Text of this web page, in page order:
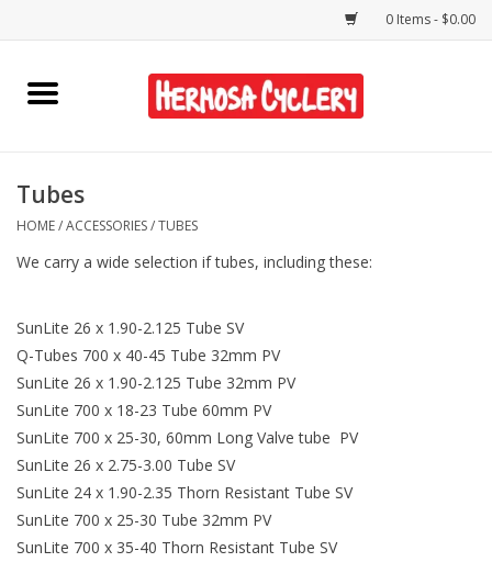
0 Items - $0.00
Home
Bikes
Gift Cards
Shirts/Hats
Shop Services
About Us
Tubes
HOME/ACCESSORIES/TUBES
We carry a wide selection if tubes, including these:
SunLite 26 x 1.90-2.125 Tube SV
Q-Tubes 700 x 40-45 Tube 32mm PV
SunLite 26 x 1.90-2.125 Tube 32mm PV
SunLite 700 x 18-23 Tube 60mm PV
SunLite 700 x 25-30, 60mm Long Valve tube PV
SunLite 26 x 2.75-3.00 Tube SV
SunLite 24 x 1.90-2.35 Thorn Resistant Tube SV
SunLite 700 x 25-30 Tube 32mm PV
SunLite 700 x 35-40 Thorn Resistant Tube SV